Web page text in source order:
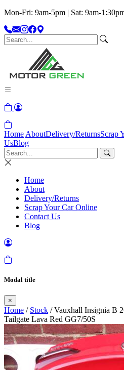
Mon-Fri: 9am-5pm | Sat: 9am-
Home AboutDelivery/ReturnsScrap
UsBlog
Home
About
Delivery/Returns
Scrap Your Car Online
Contact Us
Blog
Modal title
×
Home / Stock / Vauxhall Insignia B
Tailgate Lava Red GG7/50S